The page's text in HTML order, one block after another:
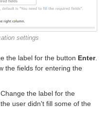
settings
the label for the button Enter.
the fields for entering the
the label for the
user didn't fill some of the